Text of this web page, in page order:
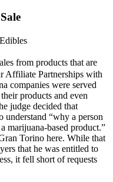
from products that are
Affiliate Partnerships with
companies were served
products and even
judge decided that
understand “why a person
marijuana-based product.”
Torino here. While that
that he was entitled to
it fell short of requests